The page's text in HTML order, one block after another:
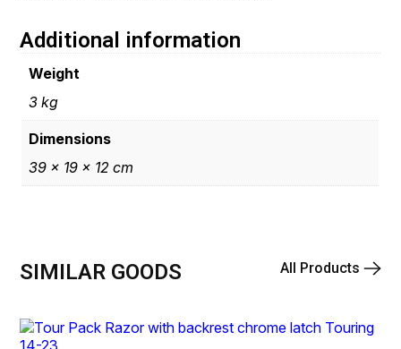
Additional information
Weight
3 kg
Dimensions
39 × 19 × 12 cm
SIMILAR GOODS All Products